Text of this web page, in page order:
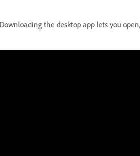
the desktop app lets you